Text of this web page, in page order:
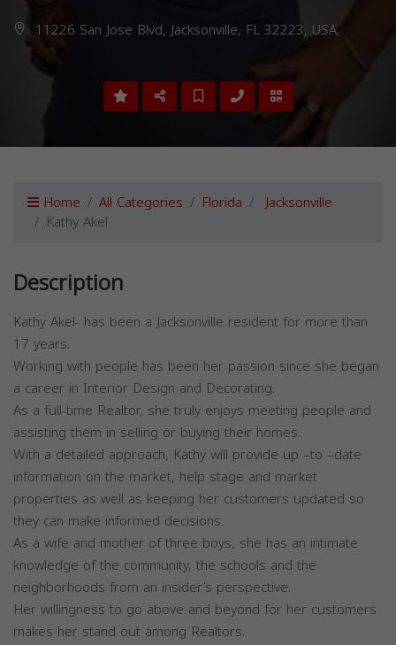
11226 San Jose Blvd, Jacksonville, FL 32223, USA,
Home All Categories Florida Jacksonville
Kathy Akel
Description
Kathy Akel- has been a Jacksonville resident for more than
17 years.
Working with people has been her passion since she began
a career in Interior Design and Decorating.
As a full-time Realtor, she truly enjoys meeting people and
assisting them in selling or buying their homes.
With a detailed approach, Kathy will provide up –to –date
information on the market, help stage and market
properties as well as keeping her customers updated so
they can make informed decisions.
As a wife and mother of three boys, she has an intimate
knowledge of the community, the schools and the
neighborhoods from an insider’s perspective.
Her willingness to go above and beyond for her customers
makes her stand out among Realtors.